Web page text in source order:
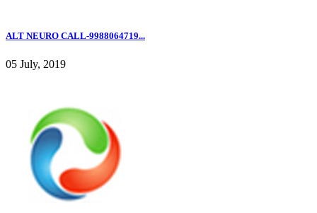
ALT NEURO CALL-9988064719...
05 July, 2019